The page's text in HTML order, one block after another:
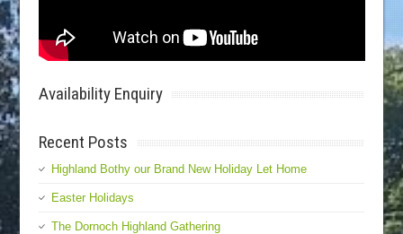
Availability Enquiry
Recent Posts
Highland Bothy our Brand New Holiday Let Home
Easter Holidays
The Dornoch Highland Gathering